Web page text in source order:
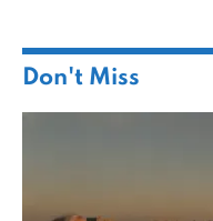
Don't Miss